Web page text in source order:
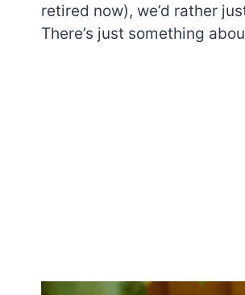
retired now), we’d rather
There’s just something